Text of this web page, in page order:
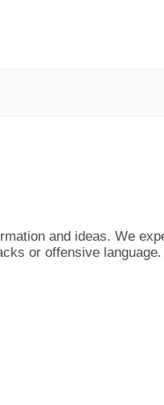
and ideas. We
or offensive